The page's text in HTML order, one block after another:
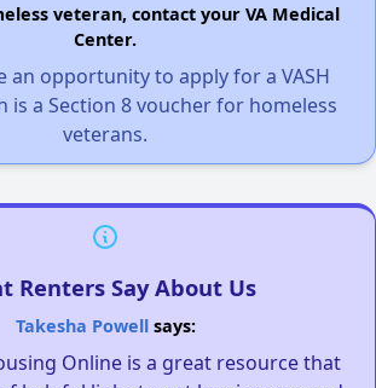
veteran, contact your VA Medical
Center.
an opportunity to apply for a VASH
is a Section 8 voucher for homeless
veterans.
Renters Say About Us
Takesha Powellsays:
Online is a great resource that